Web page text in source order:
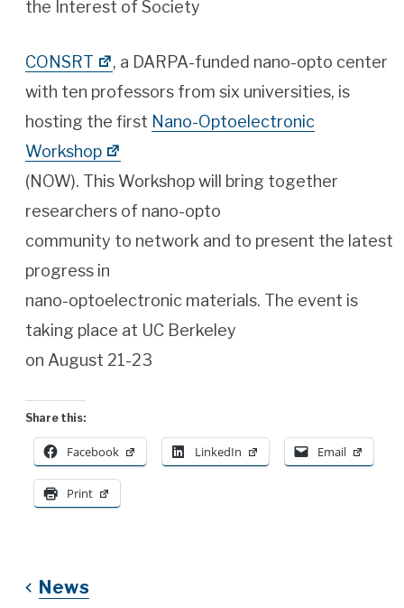
the Interest of Society
CONSRT
, a DARPA-funded nano-opto center
with ten professors from six universities, is
hosting the first Nano-Optoelectronic
Workshop
(NOW). This Workshop will bring together
researchers of nano-opto
community to network and to present the latest
progress in
nano-optoelectronic materials. The event is
taking place at UC Berkeley
on August 21-23
Share this:
Facebook LinkedIn Email
Print
News